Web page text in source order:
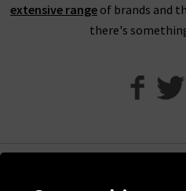
extensive range of brands and
there's